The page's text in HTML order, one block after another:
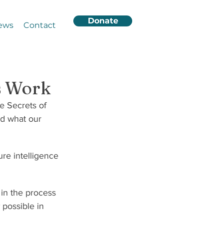
Contact Donate
Work
Secrets of
what our
intelligence
the process
in